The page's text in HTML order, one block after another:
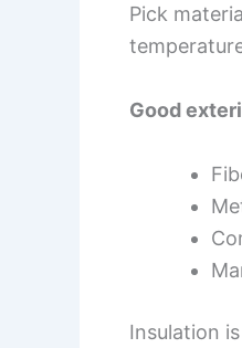
Pick
Good
Insulation